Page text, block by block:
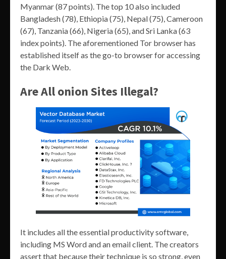
Myanmar (87 points). The top 10 also included
Bangladesh (78), Ethiopia (75), Nepal (75), Cameroon
(67), Tanzania (66), Nigeria (65), and Sri Lanka (63
index points). The aforementioned Tor browser has
established itself as the go-to browser for accessing
the Dark Web.
Are All onion Sites Illegal?
It includes all the essential productivity software,
including MS Word and an email client. The creators
assert that because their technique is so strong, even